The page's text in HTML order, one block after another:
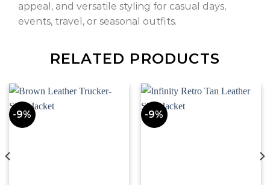
appeal, and versatile styling for casual days,
events, travel, or seasonal outfits.
RELATED PRODUCTS
-9% -9%